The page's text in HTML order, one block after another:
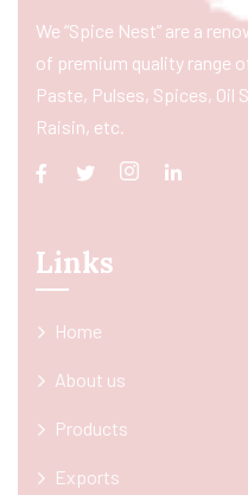
We “Spice Nest” are a
of premium quality range
Paste, Pulses, Spices, Oil
Raisin, etc.
Links
Home
About us
Products
Exports